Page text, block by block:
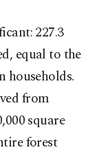
227.3
equal to the
households.
from
square
forest